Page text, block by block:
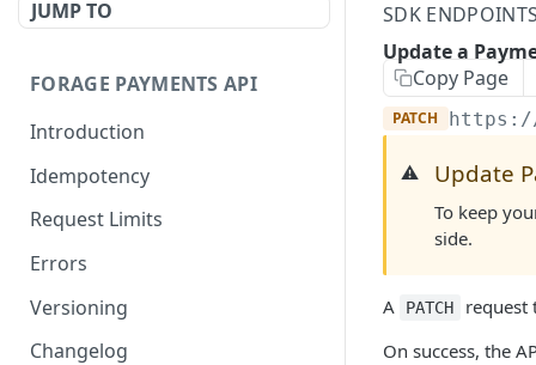
JUMP TO
FORAGE PAYMENTS API
Introduction
Idempotency
Request Limits
Errors
Versioning
Changelog
SDK ENDPOINTS
Update a
Copy Page
PATCH
⚠️ Update
To keep
side.
A PATCH request
On success, the